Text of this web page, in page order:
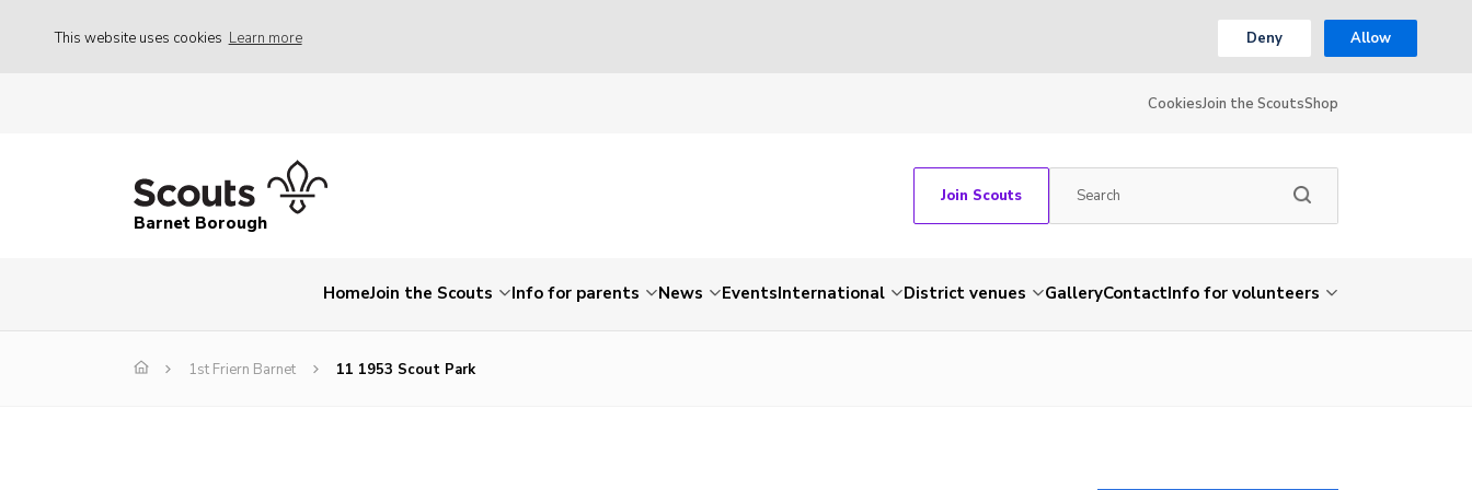
This website uses cookies Learn more Deny Allow
CookiesJoin the ScoutsShop
Barnet Borough
Join Scouts
HomeJoin the Scouts Info for parents News EventsInternational District venues GalleryContactInfo for volunteers
1st Friern Barnet 11 1953 Scout Park